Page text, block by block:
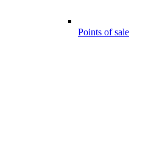
Points of sale